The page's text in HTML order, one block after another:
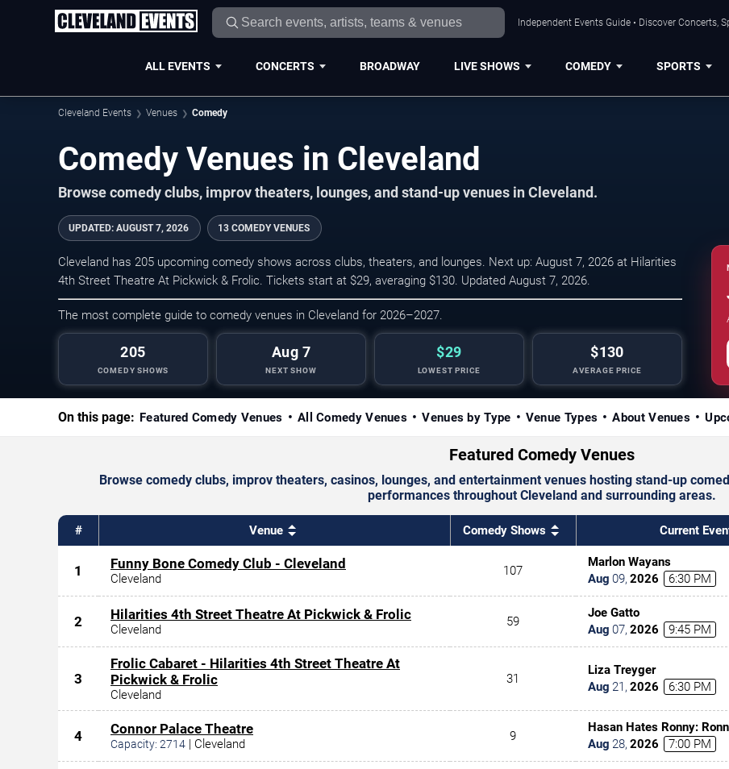
Independent Events Guide • Discover Concerts,
ALL EVENTS CONCERTS BROADWAY LIVE SHOWS COMEDY SPORTS
Cleveland Events Venues Comedy
Comedy Venues in Cleveland
Browse comedy clubs, improv theaters, lounges, and stand-up venues in Cleveland.
UPDATED: AUGUST 7, 2026 13 COMEDY VENUES
Cleveland has 205 upcoming comedy shows across clubs, theaters, and lounges. Next up: August 7, 2026 at Hilarities
4th Street Theatre At Pickwick & Frolic. Tickets start at $29, averaging $130. Updated August 7, 2026.
The most complete guide to comedy venues in Cleveland for 2026–2027.
205
COMEDY SHOWS
Aug 7
NEXT SHOW
$29
LOWEST PRICE
$130
AVERAGE PRICE
On this page: Featured Comedy Venues All Comedy Venues Venues by Type Venue Types About Venues
Featured Comedy Venues
Browse comedy clubs, improv theaters, casinos, lounges, and entertainment venues hosting stand-up
performances throughout Cleveland and surrounding areas.
# Venue Comedy Shows Current
1 Funny Bone Comedy Club - Cleveland
Cleveland
107
Marlon Wayans
Aug 09, 2026 6:30 PM
2 Hilarities 4th Street Theatre At Pickwick & Frolic
Cleveland
59
Joe Gatto
Aug 07, 2026 9:45 PM
3
Frolic Cabaret - Hilarities 4th Street Theatre At
Pickwick & Frolic
Cleveland
31
Liza Treyger
Aug 21 , 2026 6:30 PM
4 Connor Palace Theatre
Capacity: 2714 | Cleveland
9
Hasan Hates Ronny:
Hasan Minhaj
Aug 28, 2026 7:00 PM